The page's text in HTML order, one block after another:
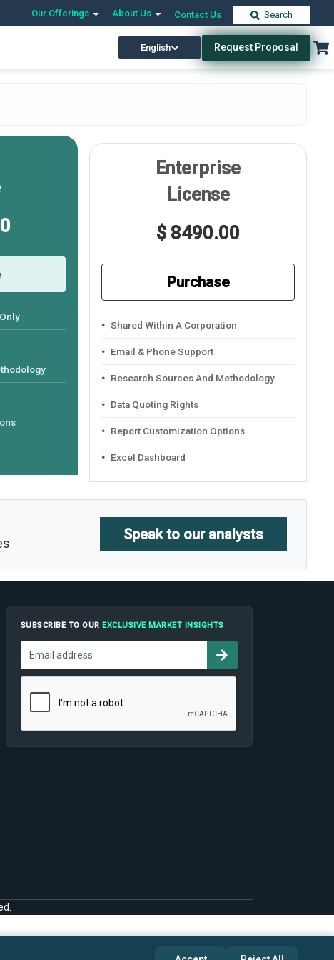
Our Offerings About Us Contact Us Search
English Request Proposal
Enterprise
License
$ 8490.00
Purchase
Shared Within A Corporation
Email & Phone Support
Research Sources And Methodology
Data Quoting Rights
Report Customization Options
Excel Dashboard
Speak to our analysts
SUBSCRIBE TO OUR EXCLUSIVE MARKET INSIGHTS